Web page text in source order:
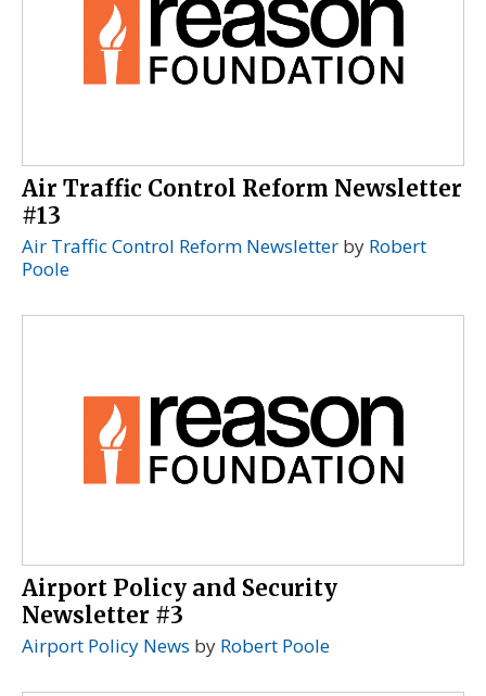
Air Traffic Control Reform Newsletter
#13
Air Traffic Control Reform Newsletter by Robert
Poole
Airport Policy and Security
Newsletter #3
Airport Policy News by Robert Poole